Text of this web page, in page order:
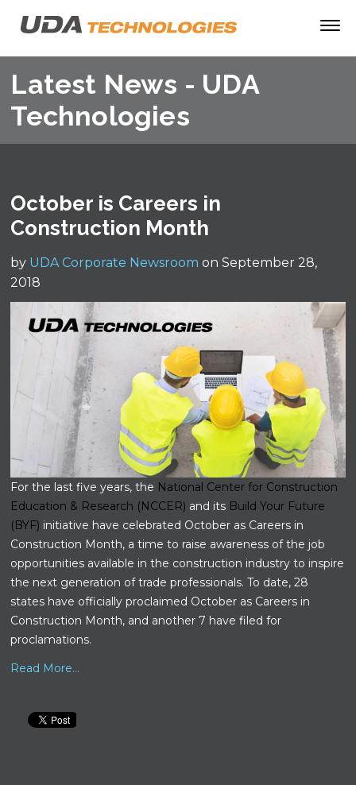
Latest News - UDA
Technologies
October is Careers in
Construction Month
by UDA Corporate Newsroom on September 28,
2018
For the last five years, the National Center for Construction
Education & Research (NCCER) and its Build Your Future
(BYF) initiative have celebrated October as Careers in
Construction Month, a time to raise awareness of the job
opportunities available in the construction industry to inspire
the next generation of trade professionals. To date, 28
states have officially proclaimed October as Careers in
Construction Month, and another 7 have filed for
proclamations.
Read More...